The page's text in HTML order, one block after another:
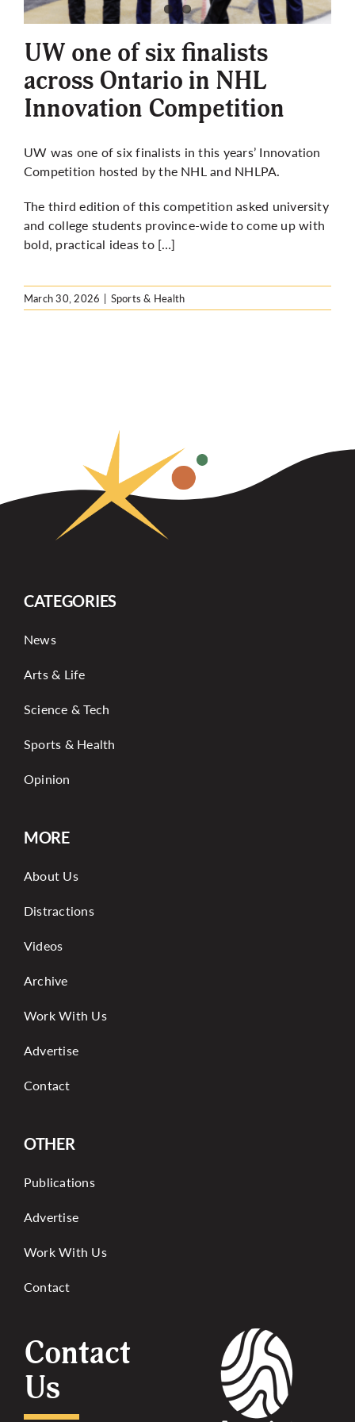
More
UW one of six finalists
across Ontario in NHL
Innovation Competition
UW was one of six finalists in this years’ Innovation
Competition hosted by the NHL and NHLPA.
The third edition of this competition asked university
and college students province-wide to come up with
bold, practical ideas to […]
March 30, 2026 | Sports & Health
CATEGORIES
News
Arts & Life
Science & Tech
Sports & Health
Opinion
MORE
About Us
Distractions
Videos
Archive
Work With Us
Advertise
Contact
OTHER
Publications
Advertise
Work With Us
Contact
Contact
Us